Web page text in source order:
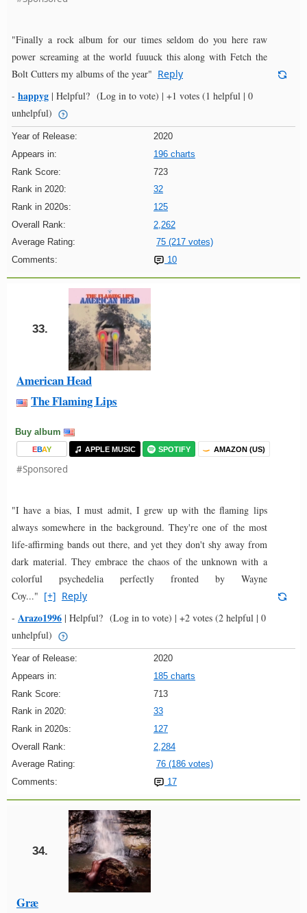
"Finally a rock album for our times seldom do you here raw
power screaming at the world fuuuck this along with Fetch the
Bolt Cutters my albums of the year" Reply
- happyg | Helpful? (Log in to vote) | +1 votes (1 helpful | 0
unhelpful)
Year of Release:
2020
Appears in:
196 charts
Rank Score:
723
Rank in 2020:
32
Rank in 2020s:
125
Overall Rank:
2,262
Average Rating:
75 (217 votes)
Comments:
10
33.
American Head
The Flaming Lips
Buy album
EBAY APPLE MUSIC SPOTIFY AMAZON (US)
#Sponsored
"I have a bias, I must admit, I grew up with the flaming lips
always somewhere in the background. They're one of the most
life-affirming bands out there, and yet they don't shy away from
dark material. They embrace the chaos of the unknown with a
colorful psychedelia perfectly fronted by Wayne
Coy..." [+] Reply
- Arazo1996 | Helpful? (Log in to vote) | +2 votes (2 helpful | 0
unhelpful)
Year of Release:
2020
Appears in:
185 charts
Rank Score:
713
Rank in 2020:
33
Rank in 2020s:
127
Overall Rank:
2,284
Average Rating:
76 (186 votes)
Comments:
17
34.
Græ